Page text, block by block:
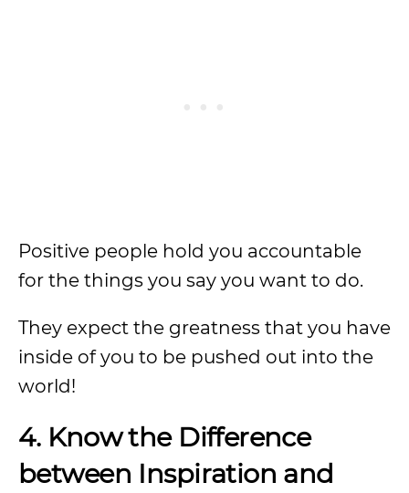
Positive people hold you accountable
for the things you say you want to do.
They expect the greatness that you have
inside of you to be pushed out into the
world!
4. Know the Difference
between Inspiration and